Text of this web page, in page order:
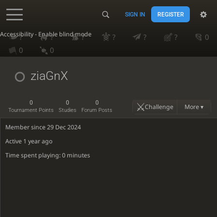
Accessibility - Enable blind mode
SIGN IN REGISTER
? ? ? ? ? ?
0
0
0
ziaGnX
0
Tournament Points
0
Studies
0
Forum Posts Challenge More ▾
Member since 29 Dec 2024
Active 1 year ago
Time spent playing: 0 minutes